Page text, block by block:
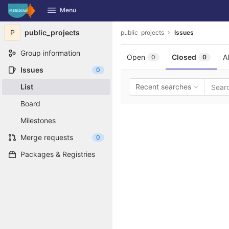
Skip to content
GitLab Menu
P public_projects
Group information
Issues
0
List
Board
Milestones
Merge requests
0
Packages & Registries
public_projects Issues
Open 0 Closed 0
Recent searches